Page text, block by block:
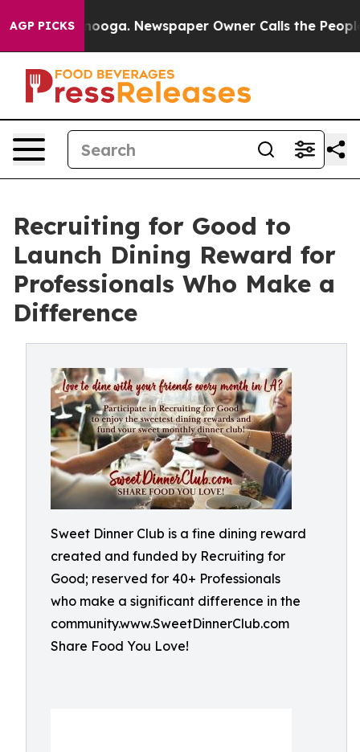
AGP PICKS Newspaper Owner Calls the People
Recruiting for Good to
Launch Dining Reward for
Professionals Who Make a
Difference
Sweet Dinner Club is a fine dining reward
created and funded by Recruiting for
Good; reserved for 40+ Professionals
who make a significant difference in the
community.www.SweetDinnerClub.com
Share Food You Love!